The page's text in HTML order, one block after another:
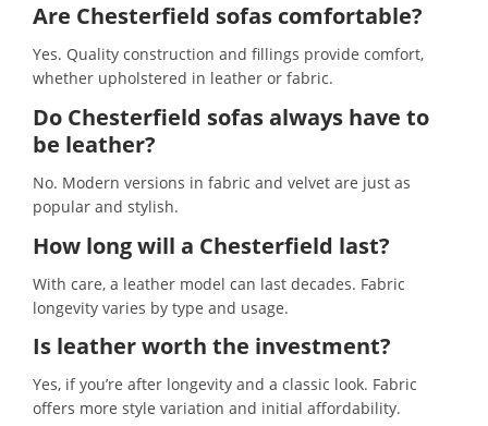
Are Chesterfield sofas comfortable?
Yes. Quality construction and fillings provide comfort,
whether upholstered in leather or fabric.
Do Chesterfield sofas always have to
be leather?
No. Modern versions in fabric and velvet are just as
popular and stylish.
How long will a Chesterfield last?
With care, a leather model can last decades. Fabric
longevity varies by type and usage.
Is leather worth the investment?
Yes, if you’re after longevity and a classic look. Fabric
offers more style variation and initial affordability.